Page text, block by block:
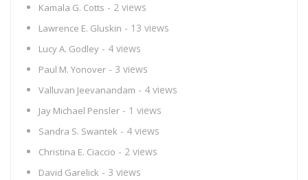
Kamala G. Cotts - 2 views
Lawrence E. Gluskin - 13 views
Lucy A. Godley - 4 views
Paul M. Yonover - 3 views
Valluvan Jeevanandam - 4 views
Jay Michael Pensler - 1 views
Sandra S. Swantek - 4 views
Christina E. Ciaccio - 2 views
David Garelick - 3 views